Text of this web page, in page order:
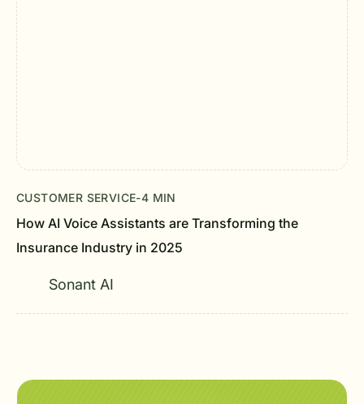
CUSTOMER SERVICE-4 MIN
How AI Voice Assistants are Transforming the
Insurance Industry in 2025
Sonant AI